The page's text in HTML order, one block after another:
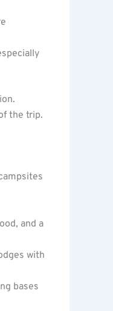
the trip.
and a
with
bases